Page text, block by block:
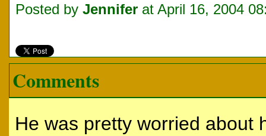
Posted by Jennifer at April 16, 2004
Comments
He was pretty worried about